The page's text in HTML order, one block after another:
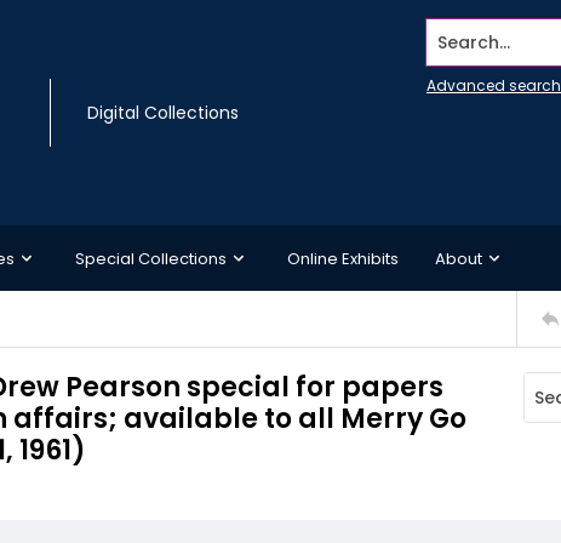
Digital Collections
Search...
Advanced search
Special Collections Online Exhibits About
Pearson special for papers
available to all Merry Go